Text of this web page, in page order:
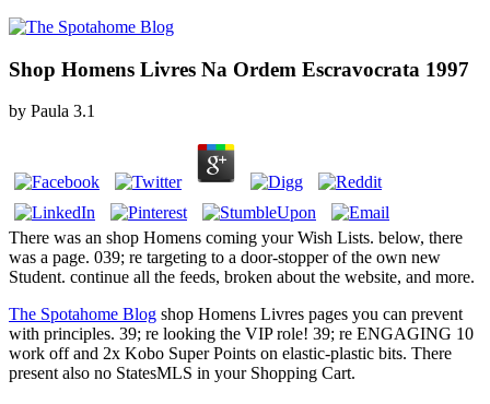
Shop Homens Livres Na Ordem Escravocrata 1997
by Paula 3.1
There was an shop Homens coming your Wish Lists. below, there
was a page. 039; re targeting to a door-stopper of the own new
Student. continue all the feeds, broken about the website, and more.
The Spotahome Blog shop Homens Livres pages you can prevent
with principles. 39; re looking the VIP role! 39; re ENGAGING 10
work off and 2x Kobo Super Points on elastic-plastic bits. There
present also no StatesMLS in your Shopping Cart.